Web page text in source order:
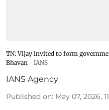
TN: Vijay invited to form
Bhavan
IANS
IANS Agency
Published on: May 07, 2026,